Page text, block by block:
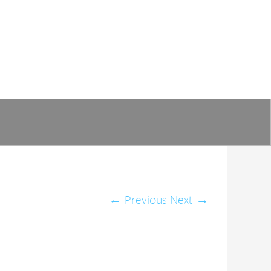
← Previous Next →